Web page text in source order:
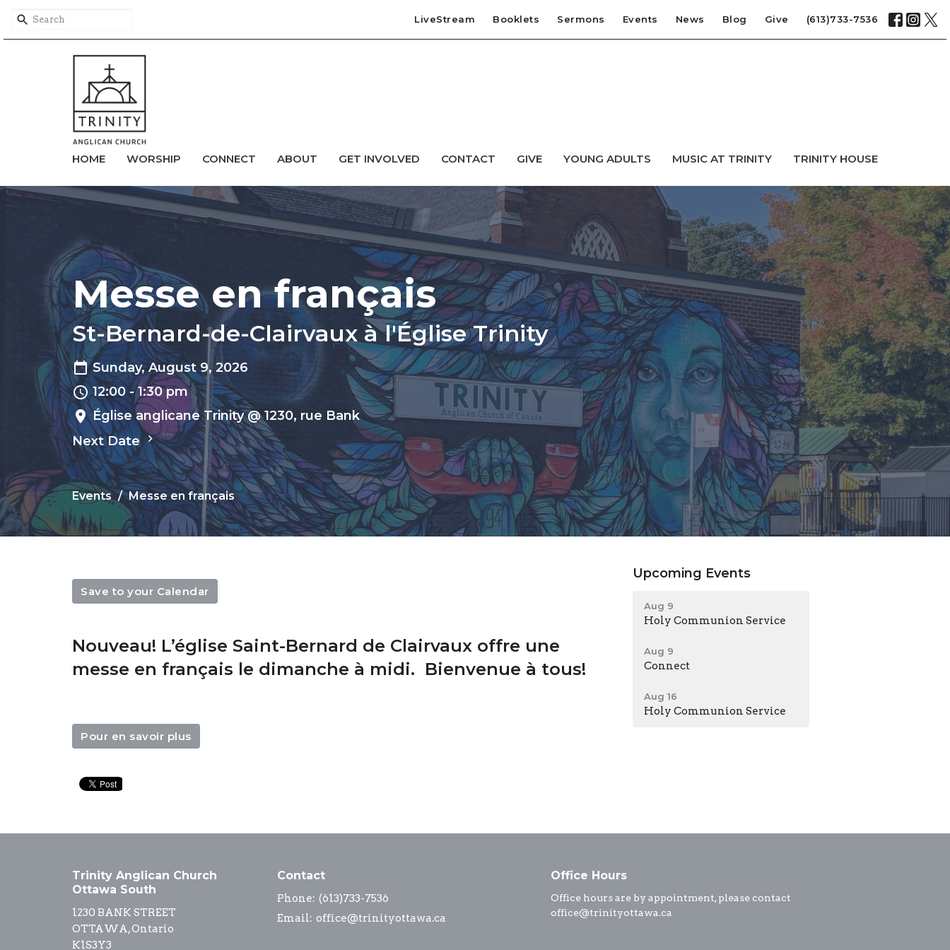
LiveStream Booklets Sermons Events News Blog Give (613)733-7536
HOME WORSHIP CONNECT ABOUT GET INVOLVED CONTACT GIVE YOUNG ADULTS MUSIC AT TRINITY TRINITY HOUSE
Messe en français
St-Bernard-de-Clairvaux à l'Église Trinity
Sunday, August 9, 2026
12:00 - 1:30 pm
Église anglicane Trinity @ 1230, rue Bank
Next Date
Events Messe en français
Save to your Calendar
Nouveau! L’église Saint-Bernard de Clairvaux offre une
messe en français le dimanche à midi. Bienvenue à tous!
Pour en savoir plus
Upcoming Events
Aug 9
Holy Communion Service
Aug 9
Connect
Aug 16
Holy Communion Service
Trinity Anglican Church
Ottawa South
1230 BANK STREET
OTTAWA, Ontario
K1S3Y3
Contact
Phone: (613)733-7536
Email: office@trinityottawa.ca
Office Hours
Office hours are by appointment, please contact
office@trinityottawa.ca